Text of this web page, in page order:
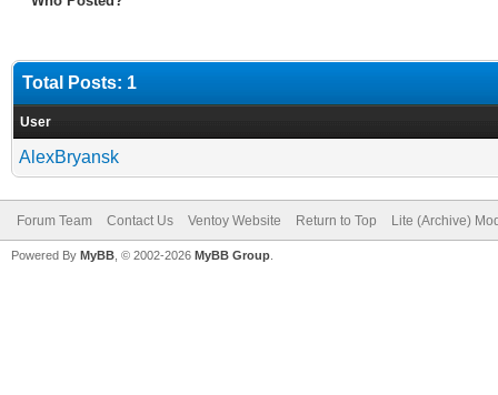
Total Posts: 1
User
AlexBryansk
Forum Team Contact Us Ventoy Website Return to Top Lite (Archive)
Powered By MyBB , © 2002-2026 MyBB Group